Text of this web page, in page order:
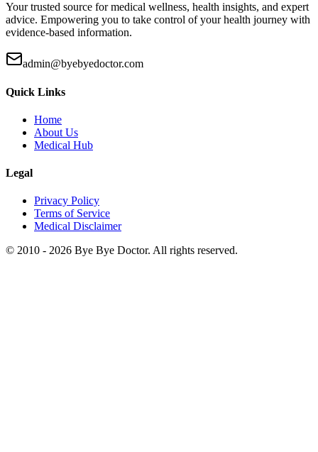
Your trusted source for medical wellness, health insights, and expert
advice. Empowering you to take control of your health journey with
evidence-based information.
admin@byebyedoctor.com
Quick Links
Home
About Us
Medical Hub
Legal
Privacy Policy
Terms of Service
Medical Disclaimer
© 2010 - 2026 Bye Bye Doctor. All rights reserved.